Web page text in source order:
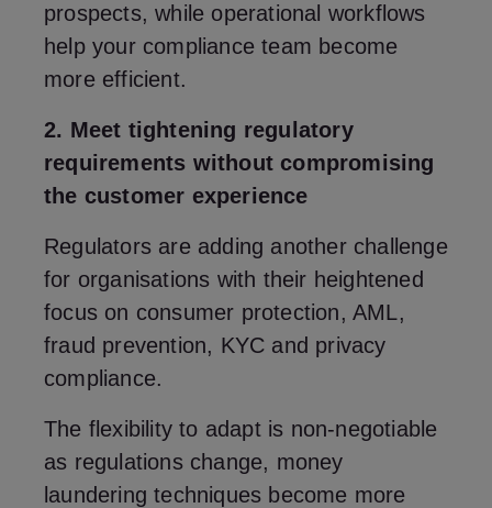
prospects, while operational workflows
help your compliance team become
more efficient.
2. Meet tightening regulatory
requirements without compromising
the customer experience
Regulators are adding another challenge
for organisations with their heightened
focus on consumer protection, AML,
fraud prevention, KYC and privacy
compliance.
The flexibility to adapt is non-negotiable
as regulations change, money
laundering techniques become more